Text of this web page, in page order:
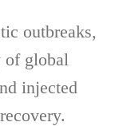
outbreaks,
of global
injected